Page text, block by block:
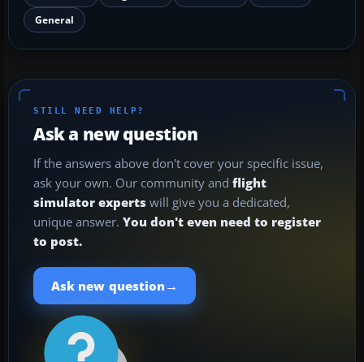
General
STILL NEED HELP?
Ask a new question
If the answers above don't cover your specific issue,
ask your own. Our community and flight
simulator experts will give you a dedicated,
unique answer. You don't even need to register
to post.
Ask new question →